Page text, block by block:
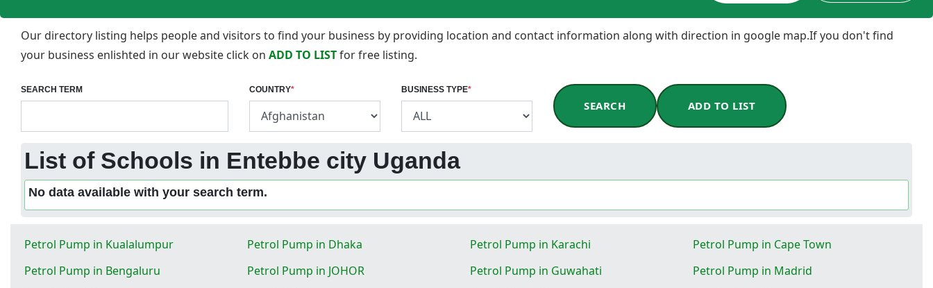
Our directory listing helps people and visitors to find your business by providing location and contact information along with direction in google map.If you don't find
your business enlishted in our website click on ADD TO LISTfor free listing.
SEARCH TERM COUNTRY* BUSINESS TYPE*
SEARCH ADD TO LIST
List of Schools in Entebbe city Uganda
No data available with your search term.
Petrol Pump in Kualalumpur Petrol Pump in Dhaka Petrol Pump in Karachi
Petrol Pump in Cape Town
Petrol Pump in Bengaluru
Petrol Pump in JOHOR Petrol Pump in Guwahati
Petrol Pump in Madrid